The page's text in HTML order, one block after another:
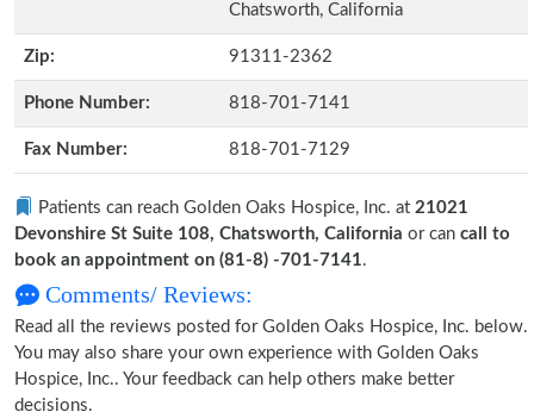
Chatsworth, California
Zip: 91311-2362
Phone Number: 818-701-7141
Fax Number: 818-701-7129
Patients can reach Golden Oaks Hospice, Inc. at 21021
Devonshire St Suite 108, Chatsworth, California or can call to
book an appointment on (81-8) -701-7141.
Comments/ Reviews:
Read all the reviews posted for Golden Oaks Hospice, Inc. below.
You may also share your own experience with Golden Oaks
Hospice, Inc.. Your feedback can help others make better
decisions.